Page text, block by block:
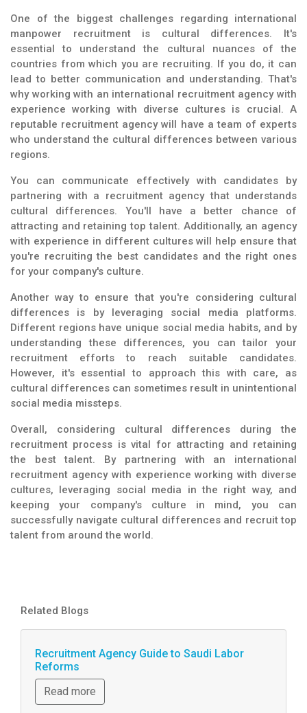
One of the biggest challenges regarding international
manpower recruitment is cultural differences. It's
essential to understand the cultural nuances of the
countries from which you are recruiting. If you do, it can
lead to better communication and understanding. That's
why working with an international recruitment agency with
experience working with diverse cultures is crucial. A
reputable recruitment agency will have a team of experts
who understand the cultural differences between various
regions.
You can communicate effectively with candidates by
partnering with a recruitment agency that understands
cultural differences. You'll have a better chance of
attracting and retaining top talent. Additionally, an agency
with experience in different cultures will help ensure that
you're recruiting the best candidates and the right ones
for your company's culture.
Another way to ensure that you're considering cultural
differences is by leveraging social media platforms.
Different regions have unique social media habits, and by
understanding these differences, you can tailor your
recruitment efforts to reach suitable candidates.
However, it's essential to approach this with care, as
cultural differences can sometimes result in unintentional
social media missteps.
Overall, considering cultural differences during the
recruitment process is vital for attracting and retaining
the best talent. By partnering with an international
recruitment agency with experience working with diverse
cultures, leveraging social media in the right way, and
keeping your company's culture in mind, you can
successfully navigate cultural differences and recruit top
talent from around the world.
Related Blogs
Recruitment Agency Guide to Saudi Labor
Reforms
Read more